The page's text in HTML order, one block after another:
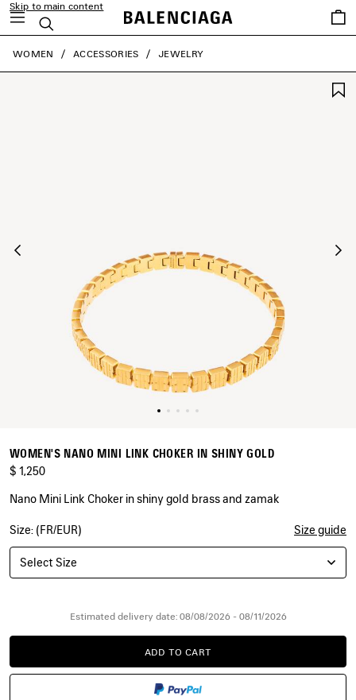
Skip to main content
Search
Saved
items
close the banner
WOMEN ACCESSORIES JEWELRY
WOMEN'S NANO MINI LINK CHOKER IN SHINY GOLD
$ 1,250
Nano Mini Link Choker in shiny gold brass and zamak
COLORS
SHINY
GOLD
Size: (FR/EUR) Size guide
Select Size
Estimated delivery date: 08/08/2026 - 08/11/2026
ADD
TO
ADD TO CART
PLEASE
SELECT
SIZE